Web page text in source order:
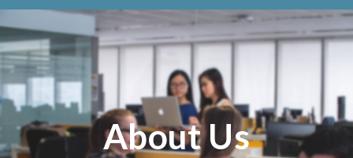
About Us